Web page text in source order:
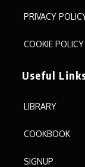
PRIVACY
COOKIE POLICY
Useful
LIBRARY
COOKBOOK
SIGNUP